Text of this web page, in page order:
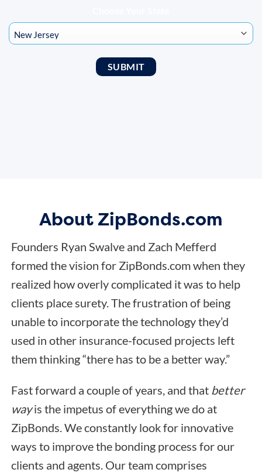
About ZipBonds.com
Founders Ryan Swalve and Zach Mefferd
formed the vision for ZipBonds.com when they
realized how overly complicated it was to help
clients place surety. The frustration of being
unable to incorporate the technology they’d
used in other insurance-focused projects left
them thinking “there has to be a better way.”
Fast forward a couple of years, and that better
wayis the impetus of everything we do at
ZipBonds. We constantly look for innovative
ways to improve the bonding process for our
clients and agents. Our team comprises